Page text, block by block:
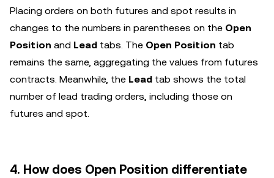
Placing orders on both futures and spot results in
changes to the numbers in parentheses on the Open
Position and Lead tabs. The Open Position tab
remains the same, aggregating the values from futures
contracts. Meanwhile, the Lead tab shows the total
number of lead trading orders, including those on
futures and spot.
4. How does Open Position differentiate